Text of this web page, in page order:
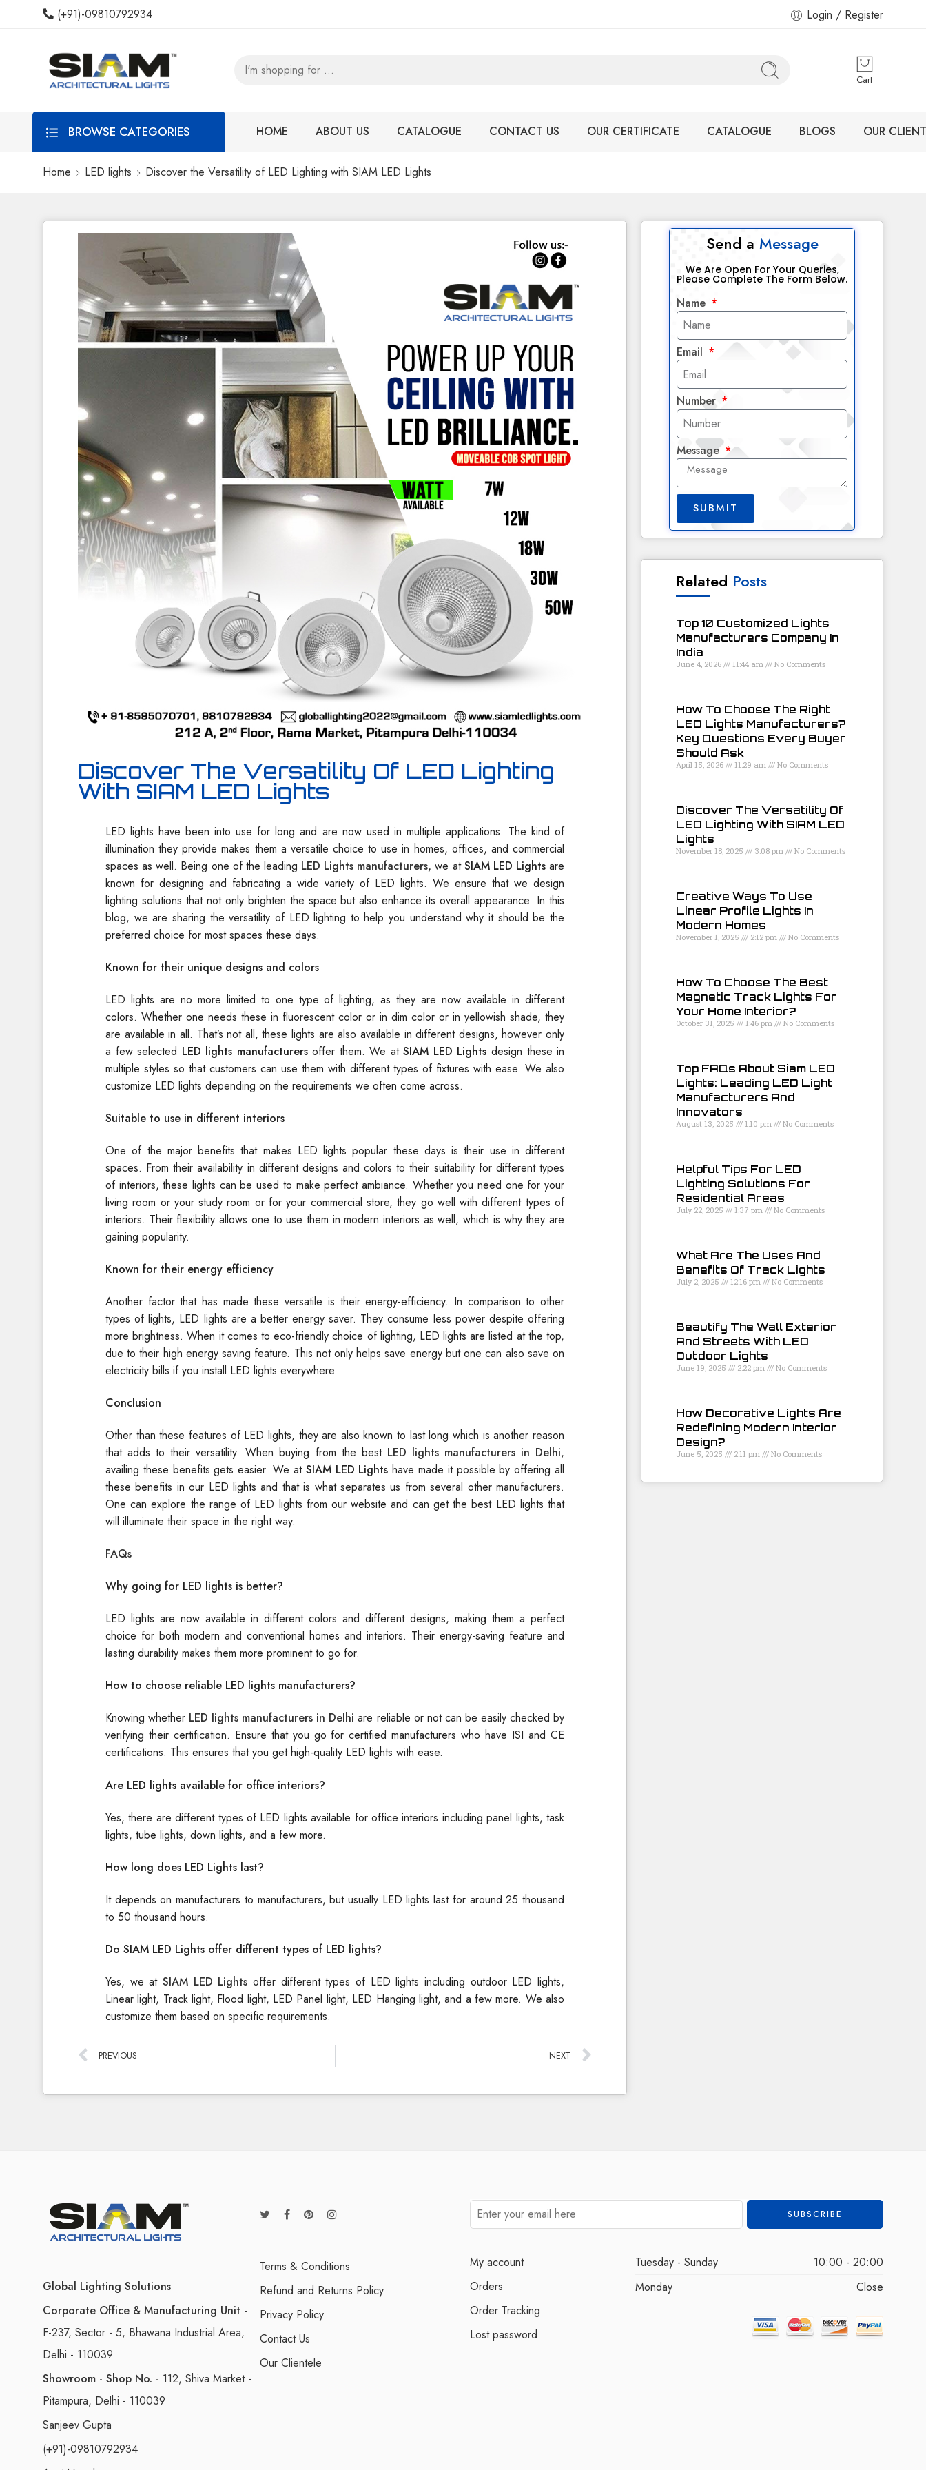
(+91)-09810792934 Login / Register
Cart
BROWSE CATEGORIES HOME ABOUT US CATALOGUE CONTACT US OUR CERTIFICATE CATALOGUE BLOGS OUR
Home LED lights Discover the Versatility of LED Lighting with SIAM LED Lights
Discover The Versatility Of LED Lighting
With SIAM LED Lights
LED lights have been into use for long and are now used in multiple applications. The kind of
illumination they provide makes them a versatile choice to use in homes, offices, and commercial
spaces as well. Being one of the leading LED Lights manufacturers,we atSIAM LED Lights are
known for designing and fabricating a wide variety of LED lights. We ensure that we design
lighting solutions that not only brighten the space but also enhance its overall appearance. In this
blog, we are sharing the versatility of LED lighting to help you understand why it should be the
preferred choice for most spaces these days.
Known for their unique designs and colors
LED lights are no more limited to one type of lighting, as they are now available in different
colors. Whether one needs these in fluorescent color or in dim color or in yellowish shade, they
are available in all. That’s not all, these lights are also available in different designs, however only
a few selected LED lights manufacturersoffer them. We atSIAM LED Lights design these in
multiple styles so that customers can use them with different types of fixtures with ease. We also
customize LED lights depending on the requirements we often come across.
Suitable to use in different interiors
One of the major benefits that makes LED lights popular these days is their use in different
spaces. From their availability in different designs and colors to their suitability for different types
of interiors, these lights can be used to make perfect ambiance. Whether you need one for your
living room or your study room or for your commercial store, they go well with different types of
interiors. Their flexibility allows one to use them in modern interiors as well, which is why they are
gaining popularity.
Known for their energy efficiency
Another factor that has made these versatile is their energy-efficiency. In comparison to other
types of lights, LED lights are a better energy saver. They consume less power despite offering
more brightness. When it comes to eco-friendly choice of lighting, LED lights are listed at the top,
due to their high energy saving feature. This not only helps save energy but one can also save on
electricity bills if you install LED lights everywhere.
Conclusion
Other than these features of LED lights, they are also known to last long which is another reason
that adds to their versatility. When buying from the best LED lights manufacturers in Delhi,
availing these benefits gets easier. We at SIAM LED Lights have made it possible by offering all
these benefits in our LED lights and that is what separates us from several other manufacturers.
One can explore the range of LED lights from our website and can get the best LED lights that
will illuminate their space in the right way.
FAQs
Why going for LED lights is better?
LED lights are now available in different colors and different designs, making them a perfect
choice for both modern and conventional homes and interiors. Their energy-saving feature and
lasting durability makes them more prominent to go for.
How to choose reliable LED lights manufacturers?
Knowing whether LED lights manufacturers in Delhi are reliable or not can be easily checked by
verifying their certification. Ensure that you go for certified manufacturers who have ISI and CE
certifications. This ensures that you get high-quality LED lights with ease.
Are LED lights available for office interiors?
Yes, there are different types of LED lights available for office interiors including panel lights, task
lights, tube lights, down lights, and a few more.
How long does LED Lights last?
It depends on manufacturers to manufacturers, but usually LED lights last for around 25 thousand
to 50 thousand hours.
Do SIAM LED Lights offer different types of LED lights?
Yes, we at SIAM LED Lights offer different types of LED lights including outdoor LED lights,
Linear light, Track light, Flood light, LED Panel light, LED Hanging light, and a few more. We also
customize them based on specific requirements.
PREVIOUS NEXT
Send a Message
We Are Open For Your Queries,
Please Complete The Form Below.
Name
Email
Number
Message
SUBMIT
Related Posts
Top 10 Customized Lights
Manufacturers Company In
India
June 4, 2026 11:44 am No Comments
How To Choose The Right
LED Lights Manufacturers?
Key Questions Every Buyer
Should Ask
April 15, 2026 11:29 am No Comments
Discover The Versatility Of
LED Lighting With SIAM LED
Lights
November 18, 2025 3:08 pm No Comments
Creative Ways To Use
Linear Profile Lights In
Modern Homes
November 1, 2025 2:12 pm No Comments
How To Choose The Best
Magnetic Track Lights For
Your Home Interior?
October 31, 2025 1:46 pm No Comments
Top FAQs About Siam LED
Lights: Leading LED Light
Manufacturers And
Innovators
August 13, 2025 1:10 pm No Comments
Helpful Tips For LED
Lighting Solutions For
Residential Areas
July 22, 2025 1:37 pm No Comments
What Are The Uses And
Benefits Of Track Lights
July 2, 2025 12:16 pm No Comments
Beautify The Wall Exterior
And Streets With LED
Outdoor Lights
June 19, 2025 2:22 pm No Comments
How Decorative Lights Are
Redefining Modern Interior
Design?
June 5, 2025 2:11 pm No Comments
Global Lighting Solutions
Corporate Office & Manufacturing Unit -
F-237, Sector - 5, Bhawana Industrial Area,
Delhi - 110039
Showroom - Shop No. - 112, Shiva Market -
Pitampura, Delhi - 110039
Sanjeev Gupta
(+91)-09810792934
Terms & Conditions
Refund and Returns Policy
Privacy Policy
Contact Us
Our Clientele
My account
Orders
Order Tracking
Lost password
Tuesday - Sunday
10:00 - 20:00
Monday
Close